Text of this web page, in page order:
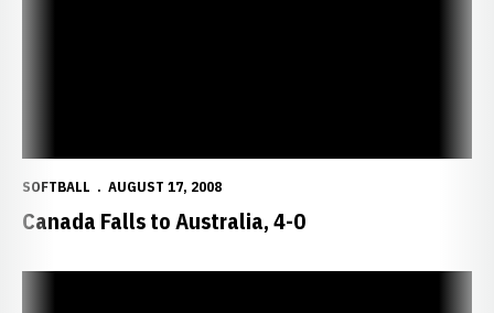
SOFTBALL AUGUST 17, 2008
Canada Falls to Australia, 4-0